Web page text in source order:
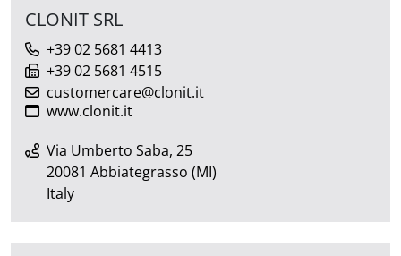
CLONIT SRL
+39 02 5681 4413
+39 02 5681 4515
customercare@clonit.it
www.clonit.it
Via Umberto Saba, 25
20081 Abbiategrasso (MI)
Italy